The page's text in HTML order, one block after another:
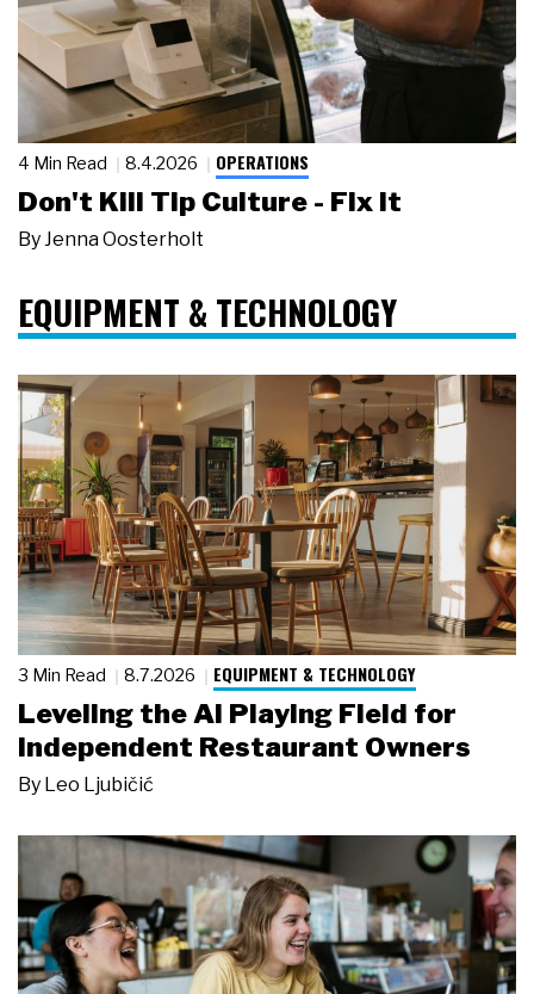
4 Min Read 8.4.2026 OPERATIONS
Don't Kill Tip Culture - Fix It
By Jenna Oosterholt
EQUIPMENT & TECHNOLOGY
3 Min Read 8.7.2026 EQUIPMENT & TECHNOLOGY
Leveling the AI Playing Field for
Independent Restaurant Owners
By Leo Ljubičić